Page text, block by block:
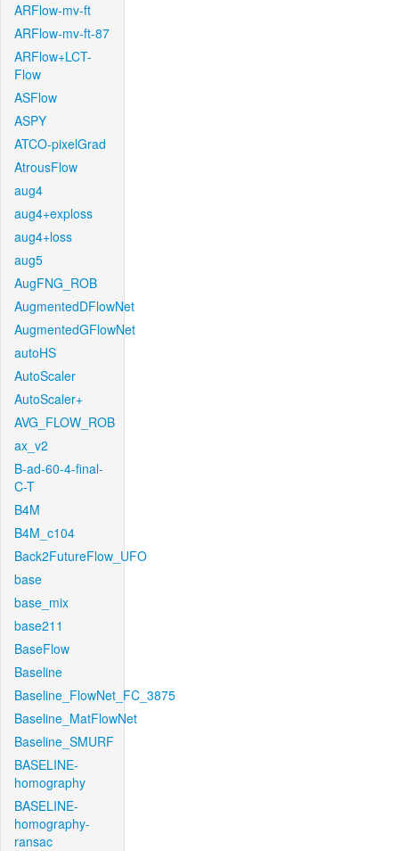
ARFlow-mv-ft
ARFlow-mv-ft-87
ARFlow+LCT-
Flow
ASFlow
ASPY
ATCO-pixelGrad
AtrousFlow
aug4
aug4+exploss
aug4+loss
aug5
AugFNG_ROB
AugmentedDFlowNet
AugmentedGFlowNet
autoHS
AutoScaler
AutoScaler+
AVG_FLOW_ROB
ax_v2
B-ad-60-4-final-
C-T
B4M
B4M_c104
Back2FutureFlow_UFO
base
base_mix
base211
BaseFlow
Baseline
Baseline_FlowNet_FC_3875
Baseline_MatFlowNet
Baseline_SMURF
BASELINE-
homography
BASELINE-
homography-
ransac